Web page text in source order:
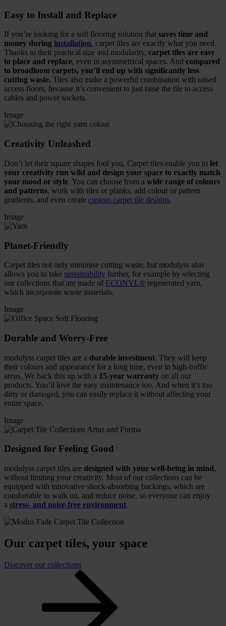
Easy to Install and Replace
If you’re looking for a soft flooring solution that saves time and
money during installation, carpet tiles are exactly what you need.
Thanks to their practical size and modularity, carpet tiles are easy
to place and replace, even in asymmetrical spaces. And compared
to broadloom carpets, you’ll end up with significantly less
cutting waste. Tiles also make a powerful combination with raised
access floors, because it’s convenient to just raise the tile to access
cables and power sockets.
Image
Creativity Unleashed
Don’t let their square shapes fool you. Carpet tiles enable you to let
your creativity run wild and design your space to exactly match
your mood or style. You can choose from a wide range of colours
and patterns, work with tiles or planks, add colour or pattern
gradients, and even create custom carpet tile designs.
Image
Planet-Friendly
Carpet tiles not only minimise cutting waste, but modulyss also
allows you to take sustainability further, for example by selecting
our collections that are made of ECONYL® regenerated yarn,
which incorporate waste materials.
Image
Durable and Worry-Free
modulyss carpet tiles are a durable investment. They will keep
their colours and appearance for a long time, even in high-traffic
areas. We back this up with a 15-year warranty on all our
products. You’ll love the easy maintenance too. And when it’s too
dirty or damaged, you can easily replace it without affecting your
entire space.
Image
Designed for Feeling Good
modulyss carpet tiles are designed with your well-being in mind,
without limiting your creativity. Most of our collections can be
equipped with innovative shock-absorbing backings, which are
comfortable to walk on, and reduce noise, so everyone can enjoy
a stress- and noise-free environment.
Our carpet tiles, your space
Discover our collections